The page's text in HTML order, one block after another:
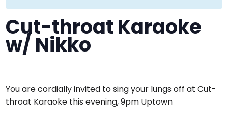
Cut-throat Karaoke
w/ Nikko
You are cordially invited to sing your lungs off at Cut-
throat Karaoke this evening, 9pm Uptown